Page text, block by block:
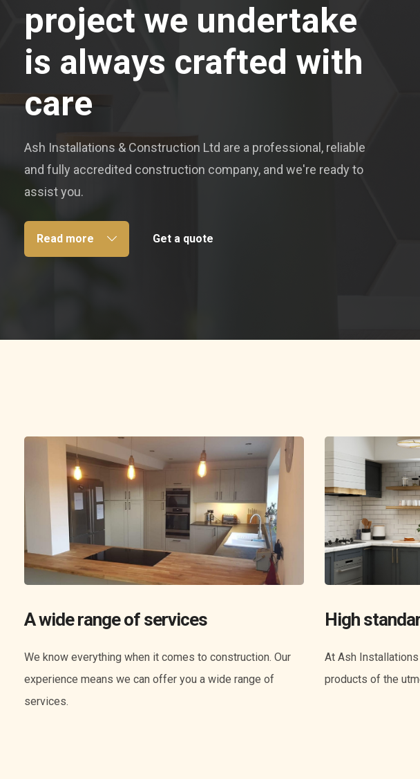
project we undertake
is always crafted with
care
Ash Installations & Construction Ltd are a professional, reliable
and fully accredited construction company, and we're ready to
assist you.
Read more Get a quote
A wide range of services
We know everything when it comes to construction. Our
experience means we can offer you a wide range of
services.
High
At Ash
products of the